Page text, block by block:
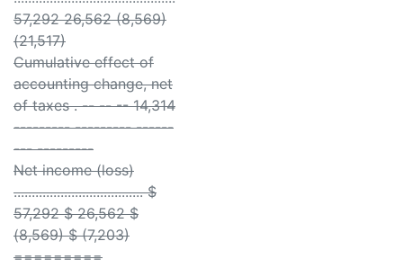
57,292 26,562 (8,569)
(21,517)
Cumulative effect of
accounting change, net
of taxes . -- -- -- 14,314
--------- --------- ------
--- ---------
Net income (loss)
.................................... $
57,292 $ 26,562 $
(8,569) $ (7,203)
=========